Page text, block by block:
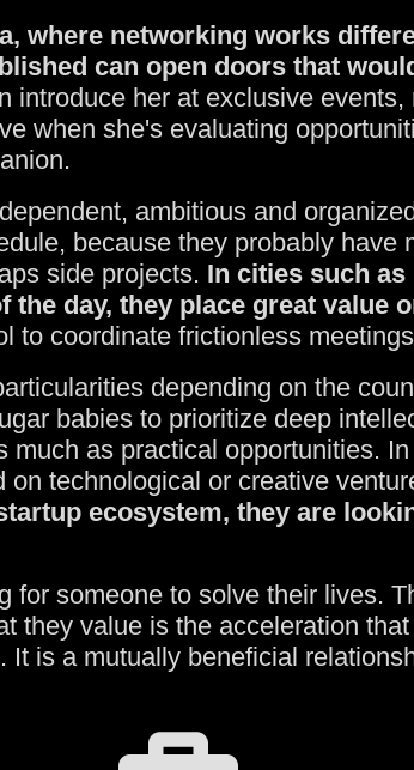
where networking works
can open doors that
introduce her at exclusive
when she's evaluating
ambitious and
because they probably have
side projects. In cities such as
day, they place great value
to coordinate frictionless
depending on the
babies to prioritize deep
much as practical opportunities.
technological or creative
ecosystem, they are
for someone to solve their lives.
they value is the acceleration
. It is a mutually beneficial